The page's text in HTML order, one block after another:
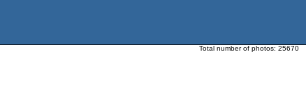
Total number of photos: 25670